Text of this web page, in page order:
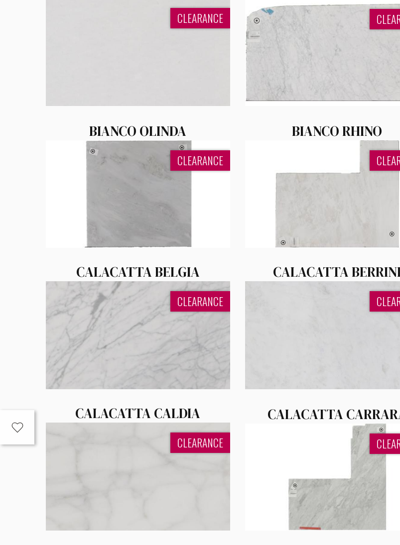
CLEARANCE
BIANCO OLINDA
CLEARANCE
BIANCO RHINO
CALACATTA BELGIA
CLEARANCE
CALACATTA
CALACATTA CALDIA
CLEARANCE
CALACATTA